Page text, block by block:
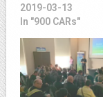
2019-03-13
In "900 CARs"